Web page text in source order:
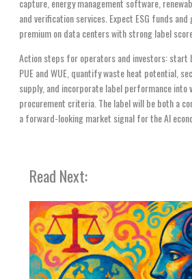
capture, energy management software,
and verification services. Expect ESG funds
premium on data centers with strong label
Action steps for operators and investors: start
PUE and WUE, quantify waste heat potential,
supply, and incorporate label performance into
procurement criteria. The label will be both a
a forward-looking market signal for the AI
Read Next: